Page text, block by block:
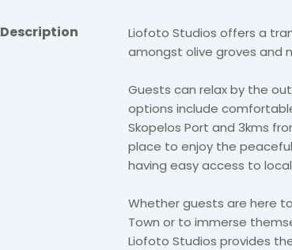
Description
Liofoto Studios offers a
amongst olive groves and
Guests can relax by the
options include
Skopelos Port and 3kms
place to enjoy the
having easy access to
Whether guests are here
Town or to immerse
Liofoto Studios provides